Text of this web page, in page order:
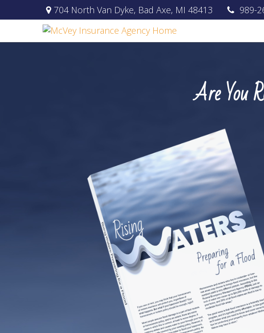
704 North Van Dyke, Bad Axe, MI 48413 989-
Are You